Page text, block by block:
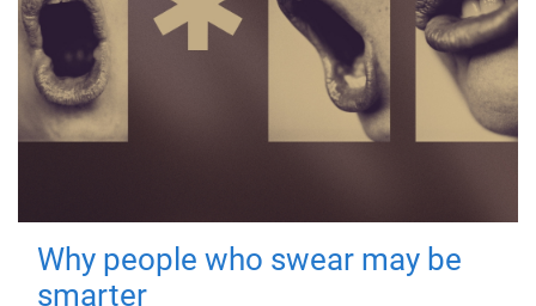
Why people who swear may be
smarter